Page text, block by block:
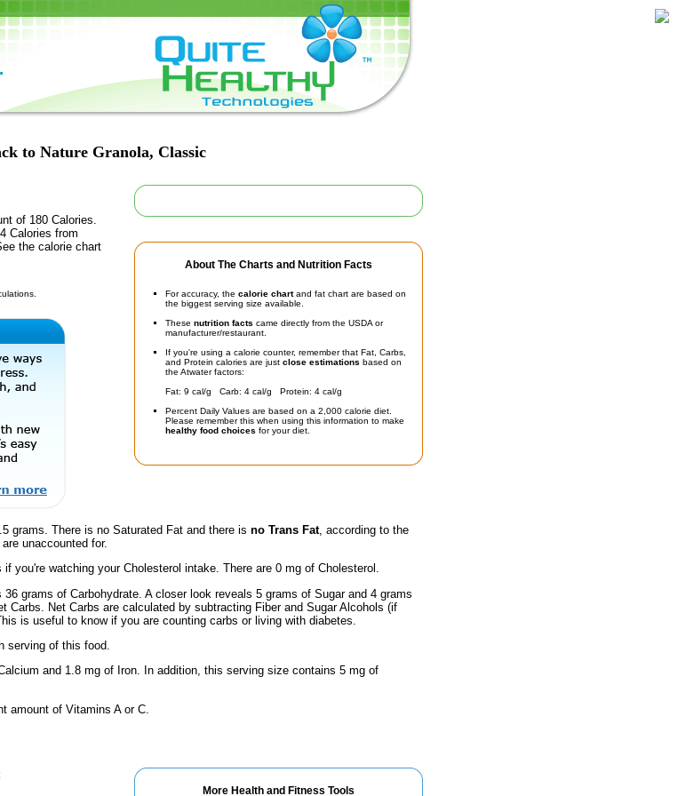
to Nature Granola, Classic
About The Charts and Nutrition Facts
For accuracy, the calorie chartand fat chart are based on
the biggest serving size available.
These nutrition facts came directly from the USDA or
manufacturer/restaurant.
If you're using a calorie counter, remember that Fat, Carbs,
and Protein calories are just close estimations based on
the Atwater factors:
Fat: 9 cal/g Carb: 4 cal/g Protein: 4 cal/g
Percent Daily Values are based on a 2,000 calorie diet.
Please remember this when using this information to make
healthy food choices for your diet.
of 180 Calories.
Calories from
the calorie chart
grams. There is no Saturated Fat and there is no Trans Fat, according to the
unaccounted for.
you're watching your Cholesterol intake. There are 0 mg of Cholesterol.
grams of Carbohydrate. A closer look reveals 5 grams of Sugar and 4 grams
Carbs. Net Carbs are calculated by subtracting Fiber and Sugar Alcohols (if
is useful to know if you are counting carbs or living with diabetes.
serving of this food.
and 1.8 mg of Iron. In addition, this serving size contains 5 mg of
amount of Vitamins A or C.
More Health and Fitness Tools